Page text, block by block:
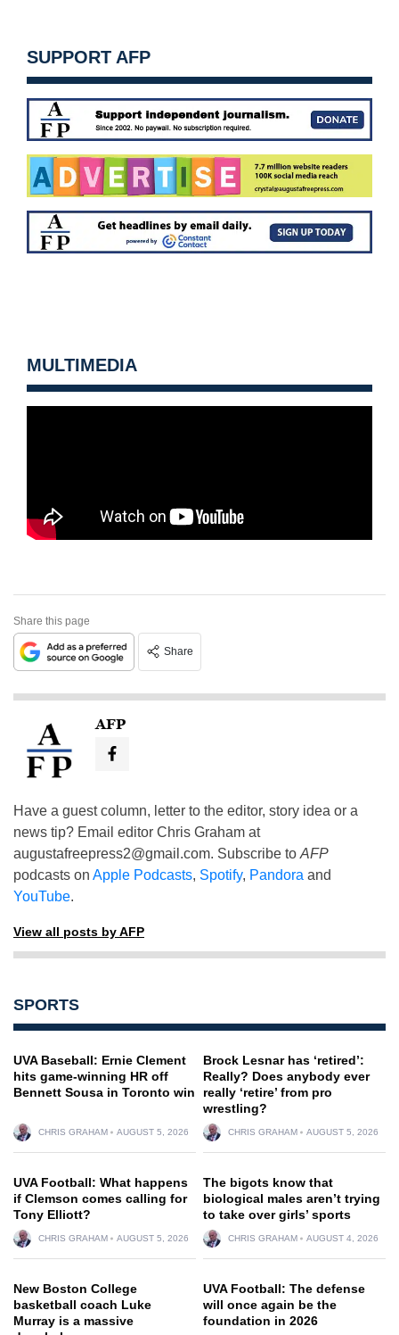
SUPPORT AFP
MULTIMEDIA
Share this page
Share
AFP
Have a guest column, letter to the editor, story idea or a
news tip? Email editor Chris Graham at
augustafreepress2@gmail.com. Subscribe to AFP
podcasts on Apple Podcasts, Spotify, Pandora and
YouTube.
View all posts by AFP
SPORTS
UVA Baseball: Ernie Clement
hits game-winning HR off
Bennett Sousa in Toronto win
CHRIS GRAHAM AUGUST 5, 2026
Brock Lesnar has ‘retired’:
Really? Does anybody ever
really ‘retire’ from pro
wrestling?
CHRIS GRAHAM AUGUST 5, 2026
UVA Football: What happens
if Clemson comes calling for
Tony Elliott?
CHRIS GRAHAM AUGUST 5, 2026
The bigots know that
biological males aren’t trying
to take over girls’ sports
CHRIS GRAHAM AUGUST 4, 2026
New Boston College
basketball coach Luke
Murray is a massive
UVA Football: The defense
will once again be the
foundation in 2026